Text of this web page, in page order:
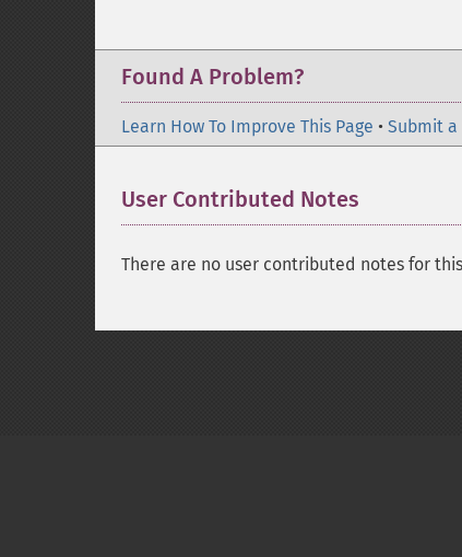
Found A Problem?
Learn How To Improve This Page • Submit a
User Contributed Notes
There are no user contributed notes for